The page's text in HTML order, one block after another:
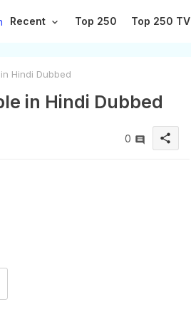
Recent Top 250 Top 250 TV
Hindi Dubbed
in Hindi Dubbed
0 share